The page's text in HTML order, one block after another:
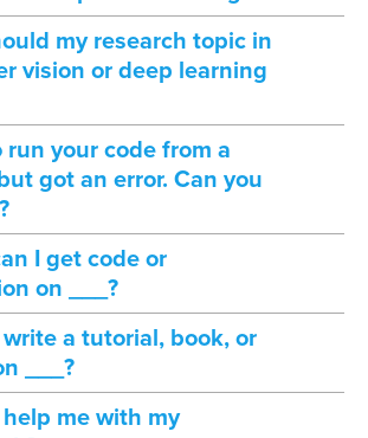
my research topic in
vision or deep learning
run your code from a
got an error. Can you
I get code or
on ___?
a tutorial, book, or
___?
me with my